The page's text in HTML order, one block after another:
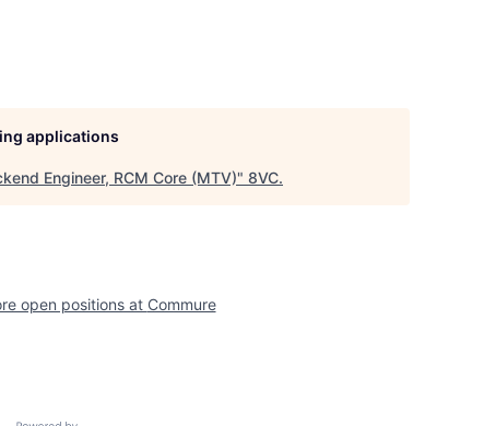
applications
Engineer, RCM Core (MTV)" 8VC.
open positions at Commure